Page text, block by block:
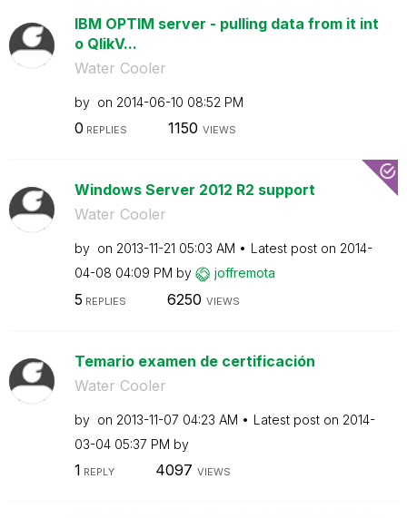
IBM OPTIM server - pulling data from it int
o QlikV...
Water Cooler
by on ‎2014-06-10 08:52 PM
0 REPLIES 1150 VIEWS
Windows Server 2012 R2 support
Water Cooler
by on ‎2013-11-21 05:03 AM Latest post on ‎2014-
04-08 04:09 PM by joffremota
5 REPLIES 6250 VIEWS
Temario examen de certificación
Water Cooler
by on ‎2013-11-07 04:23 AM Latest post on ‎2014-
03-04 05:37 PM by
1 REPLY 4097 VIEWS